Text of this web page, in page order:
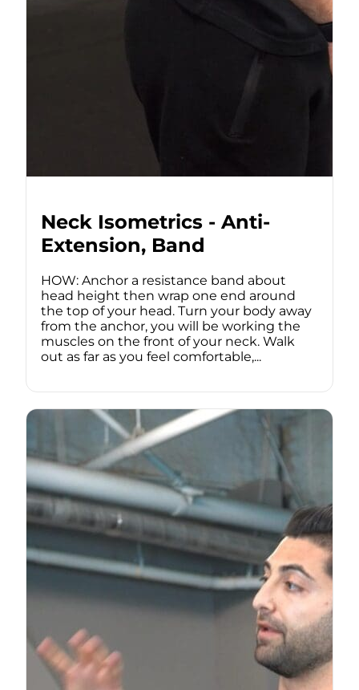
Neck Isometrics - Anti-
Extension, Band
HOW: Anchor a resistance band about
head height then wrap one end around
the top of your head. Turn your body away
from the anchor, you will be working the
muscles on the front of your neck. Walk
out as far as you feel comfortable,...